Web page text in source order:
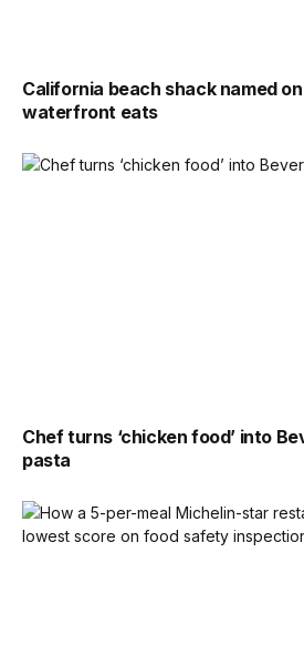
California beach shack named
waterfront eats
Chef turns ‘chicken food’ into
pasta